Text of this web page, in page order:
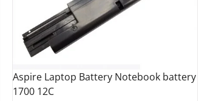
Aspire Laptop Battery Notebook battery
1700 12C